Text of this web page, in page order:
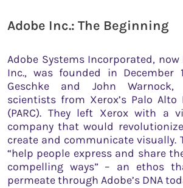
Adobe Inc.: The Beginning
Adobe Systems Incorporated,
Inc., was founded in December
Geschke and John
scientists from Xerox’s Palo Alto
(PARC). They left Xerox with a
company that would
create and communicate visually.
“help people express and share
compelling ways” – an ethos
permeate through Adobe’s DNA